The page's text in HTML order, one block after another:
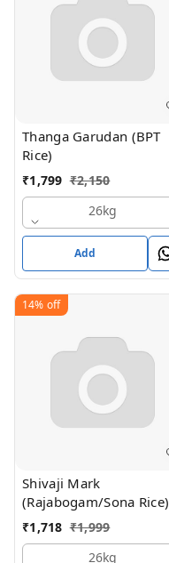
Thanga Garudan (BPT
Rice)
₹1,799 ₹2,150
26kg
Add
14% off
Shivaji Mark
(Rajabogam/Sona Rice)
₹1,718 ₹1,999
26kg